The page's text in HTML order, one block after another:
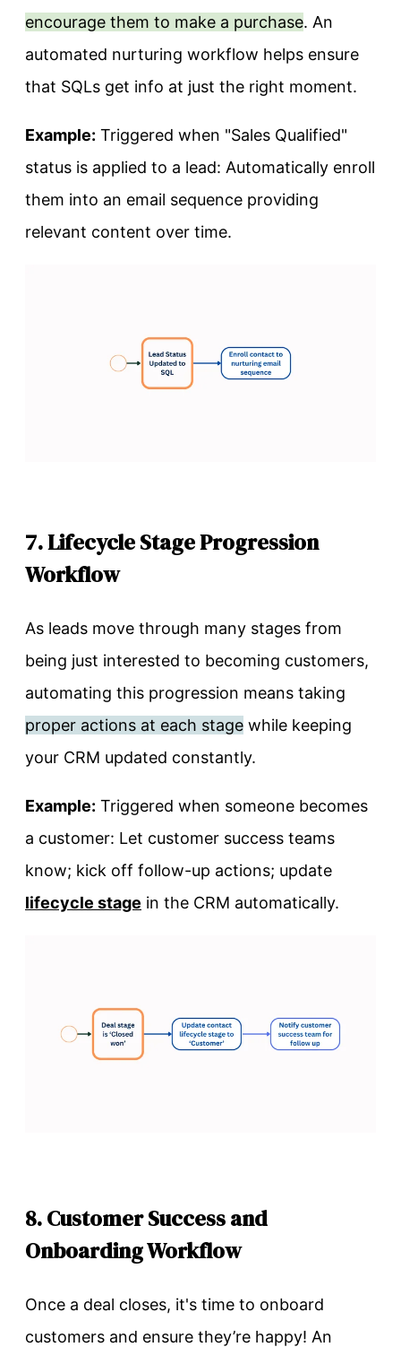
encourage them to make a purchase. An
automated nurturing workflow helps ensure
that SQLs get info at just the right moment.
Example: Triggered when "Sales Qualified"
status is applied to a lead: Automatically enroll
them into an email sequence providing
relevant content over time.
7. Lifecycle Stage Progression
Workflow
As leads move through many stages from
being just interested to becoming customers,
automating this progression means taking
proper actions at each stage while keeping
your CRM updated constantly.
Example: Triggered when someone becomes
a customer: Let customer success teams
know; kick off follow-up actions; update
lifecycle stage in the CRM automatically.
8. Customer Success and
Onboarding Workflow
Once a deal closes, it's time to onboard
customers and ensure they’re happy! An